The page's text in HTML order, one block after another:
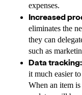
expenses.
Increased
eliminates the
they can
such as
Data tracking:
it much easier
When an item